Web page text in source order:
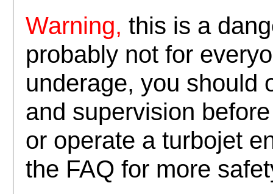
Warning, this is a
probably not for
underage, you should
and supervision
or operate a turbojet
the FAQ for more